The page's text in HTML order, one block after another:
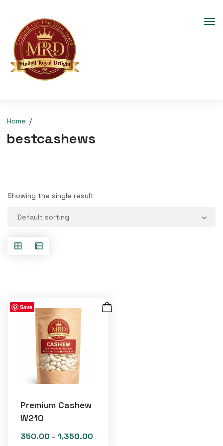
Home
bestcashews
Showing the single result
Save
Premium Cashew
W210
350.00 – 1,350.00